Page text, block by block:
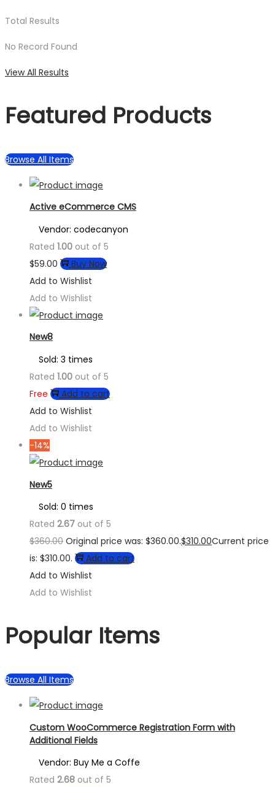
Total Results
No Record Found
View All Results
Featured Products
Browse All Items
Active eCommerce CMS
Vendor: codecanyon
Rated 1.00 out of 5
$59.00
Buy Now
Add to Wishlist
Add to Wishlist
New8
Sold: 3 times
Rated 1.00 out of 5
Free
Add to cart
Add to Wishlist
Add to Wishlist
-14%
New5
Sold: 0 times
Rated 2.67 out of 5
$360.00 Original price was: $360.00.$310.00Current price
is: $310.00.
Add to cart
Add to Wishlist
Add to Wishlist
Popular Items
Browse All Items
Custom WooCommerce Registration Form with
Additional Fields
Vendor: Buy Me a Coffe
Rated 2.68 out of 5